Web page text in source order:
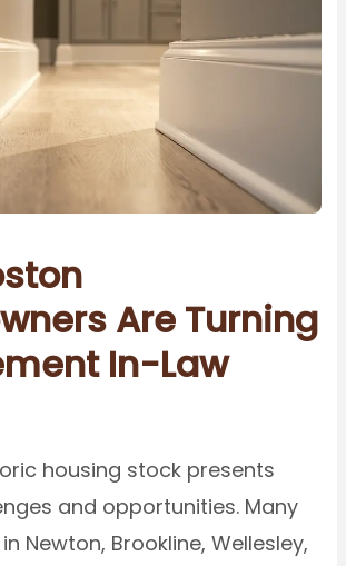
Are Turning
In-Law
housing stock presents
and opportunities. Many
Newton, Brookline, Wellesley,